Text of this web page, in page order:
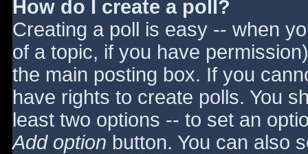
How do I create a poll?
Creating a poll is easy -- when
of a topic, if you have
the main posting box. If you
have rights to create polls. You
least two options -- to set an
Add option button. You can also